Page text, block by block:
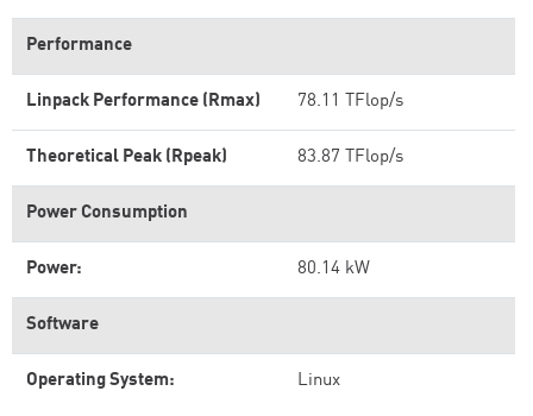
Performance
Linpack Performance (Rmax) 78.11 TFlop/s
Theoretical Peak (Rpeak) 83.87 TFlop/s
Power Consumption
Power: 80.14 kW
Software
Operating System: Linux